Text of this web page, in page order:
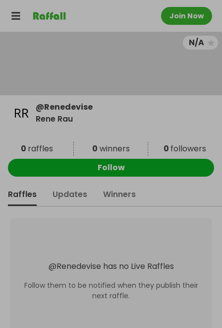
Join Now
N/A
@Renedevise
Rene Rau
0 raffles 0 winners 0 followers
Follow
Raffles Updates Winners
@Renedevise has no Live Raffles
Follow them to be notified when they publish their
next raffle.